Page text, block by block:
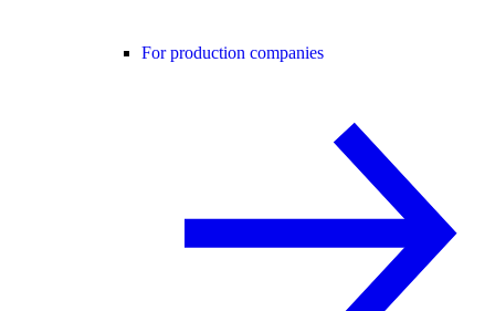
For production companies